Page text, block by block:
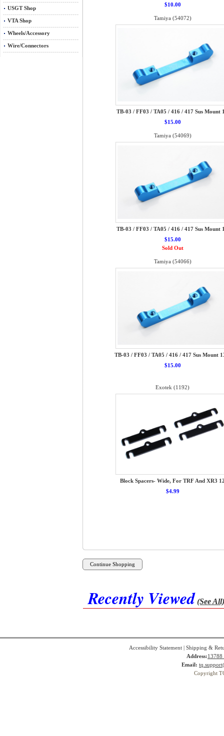
USGT Shop
VTA Shop
Wheels/Accessory
Wire/Connectors
$10.00
Tamiya (54072)
TB-03 / FF03 / TA05 / 416 / 417 Sus Mount
$15.00
Tamiya (54069)
TB-03 / FF03 / TA05 / 416 / 417 Sus Mount
$15.00
Sold Out
Tamiya (54066)
TB-03 / FF03 / TA05 / 416 / 417 Sus Mount
$15.00
Exotek (1192)
Block Spacers- Wide, For TRF And XR3
$4.99
Recently Viewed (See All)
Accessibility Statement| Shipping &
Address:13788
Email:
Copyright